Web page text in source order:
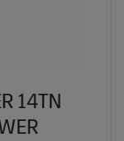
14TN